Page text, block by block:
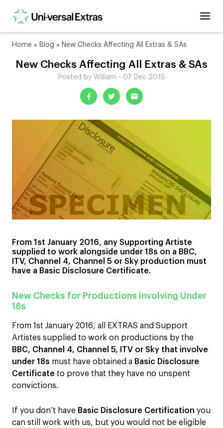
Home » Blog » New Checks Affecting All Extras & SAs
New Checks Affecting All Extras & SAs
Posted by William - 07 Dec 2015
From 1st January 2016, any Supporting Artiste
supplied to work alongside under 18s on a BBC,
ITV, Channel 4, Channel 5 or Sky production must
have a Basic Disclosure Certificate.
New Checks for Productions involving Under
18s
From 1st January 2016, all EXTRAS and Support
Artistes supplied to work on productions by the
BBC, Channel 4, Channel 5, ITV or Sky that involve
under 18s must have obtained a Basic Disclosure
Certificate to prove that they have no unspent
convictions.
If you don’t have Basic Disclosure Certification you
can still work with us, but you would not be eligible